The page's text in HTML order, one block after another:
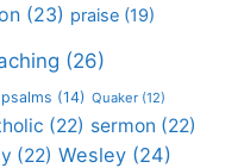
(23) praise (19)
(26)
psalms (14) Quaker (12)
(22) sermon (22)
(22) Wesley (24)